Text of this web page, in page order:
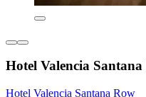
Hotel Valencia
Hotel Valencia Santana Row